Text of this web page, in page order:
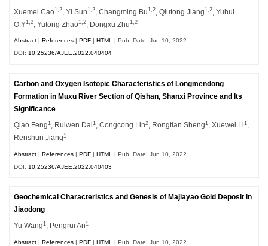
Xuemei Cao1,2 , Yi Sun1,2 , Changming Bu1,2 , Qiutong Jiang1,2 , Yuhui
O.Y1,2 , Yutong Zhao1,2 , Dongxu Zhu1,2
Abstract |References |PDF |HTML | Pub. Date: Jun 10, 2022
DOI:10.25236/AJEE.2022.040404
Carbon and Oxygen Isotopic Characteristics of Longmendong
Formation in Muxu River Section of Qishan, Shanxi Province and Its
Significance
Qiao Feng1 , Ruiwen Dai1 , Congcong Lin2 , Rongtian Sheng1 , Xuewei Li1
Renshun Jiang1
Abstract |References |PDF |HTML
| Pub. Date: Jun 10, 2022
DOI: 10.25236/AJEE.2022.040403
Geochemical Characteristics and Genesis of Majiayao Gold Deposit in
Jiaodong
Yu Wang1 , Pengrui An1
Abstract |References |PDF |HTML
| Pub. Date: Jun 10, 2022